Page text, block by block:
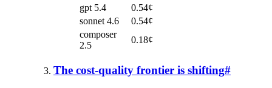
gpt 5.4
0.54¢
sonnet 4.6
0.54¢
composer
2.5
0.18¢
The cost-quality frontier is shifting#